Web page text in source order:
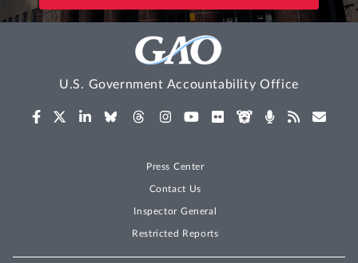
U.S. Government Accountability Office
Press Center
Contact Us
Inspector General
Restricted Reports